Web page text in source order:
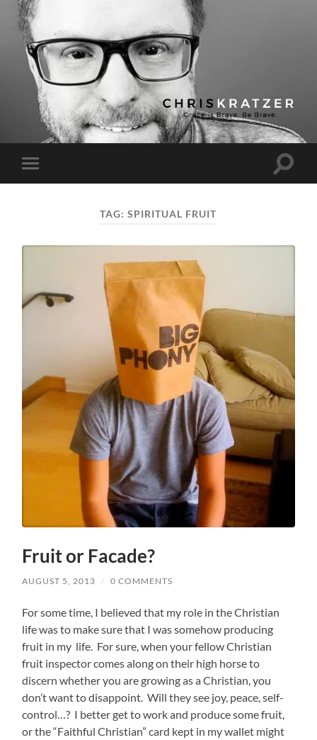
Chris
Kratzer
Toggle
mobile
Toggle
TAG:SPIRITUAL FRUIT
Fruit or Facade?
AUGUST 5, 2013 / 0 COMMENTS
For some time, I believed that my role in the Christian
life was to make sure that I was somehow producing
fruit in my life. For sure, when your fellow Christian
fruit inspector comes along on their high horse to
discern whether you are growing as a Christian, you
don’t want to disappoint. Will they see joy, peace, self-
control…? I better get to work and produce some fruit,
or the “Faithful Christian” card kept in my wallet might